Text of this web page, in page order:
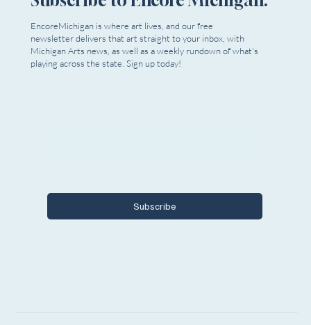
Subscribe
EncoreMichigan is where art lives, and our free
newsletter delivers that art straight to your inbox, with
Michigan Arts news, as well as a weekly rundown of what's
playing across the state. Sign up today!